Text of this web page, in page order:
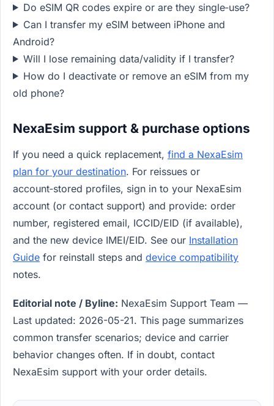
Do eSIM QR codes expire or are they single‑use?
Can I transfer my eSIM between iPhone and
Android?
Will I lose remaining data/validity if I transfer?
How do I deactivate or remove an eSIM from my
old phone?
NexaEsim support & purchase options
If you need a quick replacement, find a NexaEsim
plan for your destination. For reissues or
account‑stored profiles, sign in to your NexaEsim
account (or contact support) and provide: order
number, registered email, ICCID/EID (if available),
and the new device IMEI/EID. See our Installation
Guide for reinstall steps and device compatibility
notes.
Editorial note / Byline: NexaEsim Support Team —
Last updated: 2026-05-21. This page summarizes
common transfer scenarios; device and carrier
behavior changes often. If in doubt, contact
NexaEsim support with your order details.